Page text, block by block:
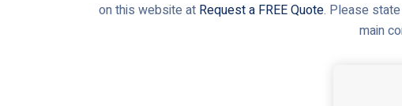
on this website at Request a FREE Quote. Please
main